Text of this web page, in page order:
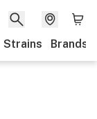
Strains Brands